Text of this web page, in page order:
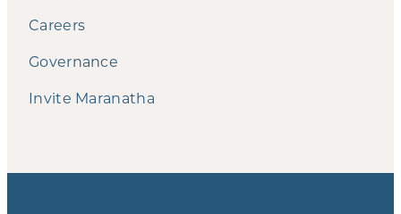
Careers
Governance
Invite Maranatha